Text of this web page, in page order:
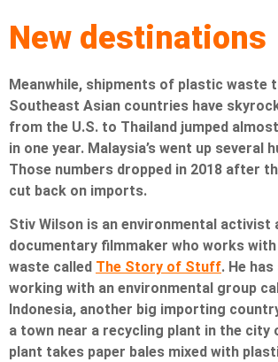
New destinations
Meanwhile, shipments of plastic waste
Southeast Asian countries have
from the U.S. to Thailand jumped
in one year. Malaysia’s went up several
Those numbers dropped in 2018 after
cut back on imports.
Stiv Wilson is an environmental activist
documentary filmmaker who works
waste called The Story of Stuff. He
working with an environmental group
Indonesia, another big importing
a town near a recycling plant in the city
plant takes paper bales mixed with